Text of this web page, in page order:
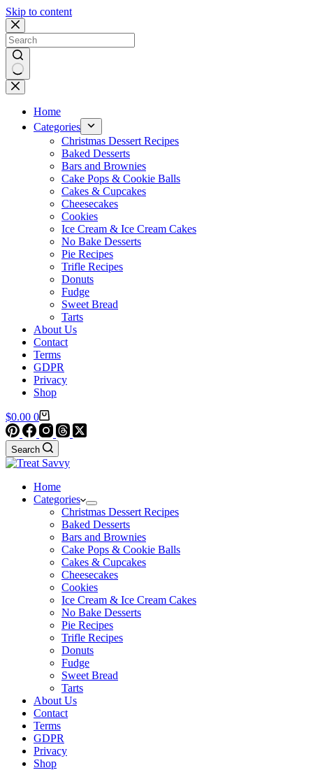
Skip to content
No
results
Home
Categories
Christmas Dessert Recipes
Baked Desserts
Bars and Brownies
Cake Pops & Cookie Balls
Cakes & Cupcakes
Cheesecakes
Cookies
Ice Cream & Ice Cream Cakes
No Bake Desserts
Pie Recipes
Trifle Recipes
Donuts
Fudge
Sweet Bread
Tarts
About Us
Contact
Terms
GDPR
Privacy
Shop
Shopping
cart
$0.00 0
Search
Home
Categories
Christmas Dessert Recipes
Baked Desserts
Bars and Brownies
Cake Pops & Cookie Balls
Cakes & Cupcakes
Cheesecakes
Cookies
Ice Cream & Ice Cream Cakes
No Bake Desserts
Pie Recipes
Trifle Recipes
Donuts
Fudge
Sweet Bread
Tarts
About Us
Contact
Terms
GDPR
Privacy
Shop